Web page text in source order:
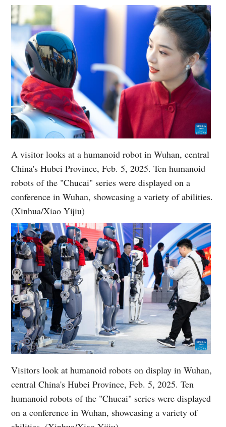
A visitor looks at a humanoid robot in Wuhan, central
China's Hubei Province, Feb. 5, 2025. Ten humanoid
robots of the "Chucai" series were displayed on a
conference in Wuhan, showcasing a variety of abilities.
(Xinhua/Xiao Yijiu)
Visitors look at humanoid robots on display in Wuhan,
central China's Hubei Province, Feb. 5, 2025. Ten
humanoid robots of the "Chucai" series were displayed
on a conference in Wuhan, showcasing a variety of